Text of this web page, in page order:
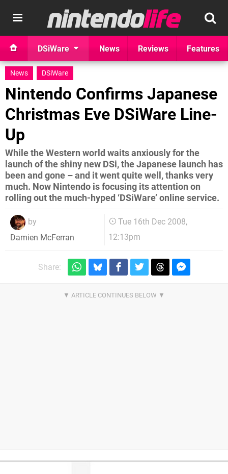
DSiWare News Reviews Features
News DSiWare
Nintendo Confirms Japanese
Christmas Eve DSiWare Line-
Up
While the Western world waits anxiously for the
launch of the shiny new DSi, the Japanese launch has
been and gone – and it went quite well, thanks very
much. Now Nintendo is focusing its attention on
rolling out the much-hyped ‘DSiWare’ online service.
by
Damien McFerran
Tue 16th Dec 2008,
12:13pm
Share: